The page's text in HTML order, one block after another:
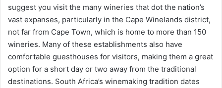
suggest you visit the many wineries that dot the nation’s
vast expanses, particularly in the Cape Winelands district,
not far from Cape Town, which is home to more than 150
wineries. Many of these establishments also have
comfortable guesthouses for visitors, making them a great
option for a short day or two away from the traditional
destinations. South Africa’s winemaking tradition dates